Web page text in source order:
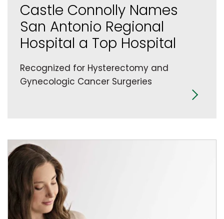
Castle Connolly Names
San Antonio Regional
Hospital a Top Hospital
Recognized for Hysterectomy and
Gynecologic Cancer Surgeries